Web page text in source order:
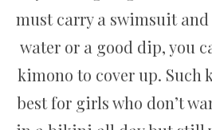
must carry a swimsuit
water or a good dip, you
kimono to cover up. Such
best for girls who don’t